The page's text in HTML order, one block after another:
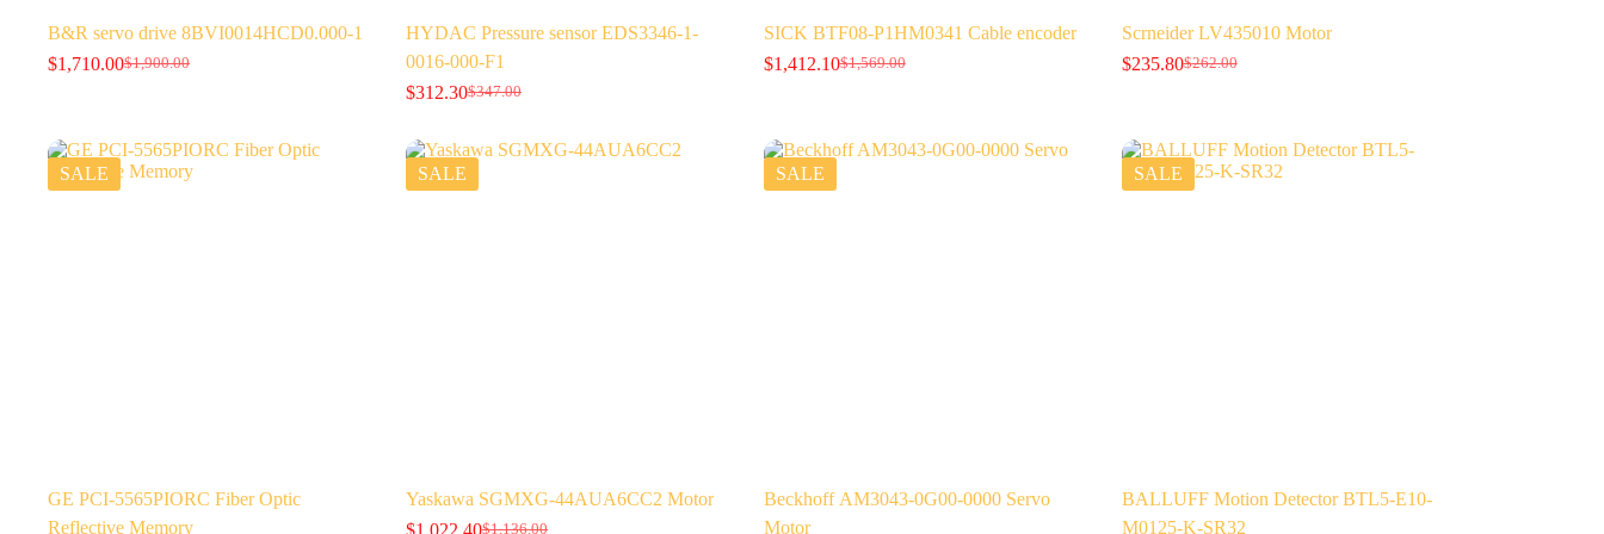
B&R servo drive 8BVI0014HCD0.000-1
$1,900.00
Original
$1,710.00Current
HYDAC Pressure sensor EDS3346-1-
0016-000-F1
$347.00
Original
was:
$347.00.
$312.30Current
is:
$312.30.
SICK BTF08-P1HM0341 Cable encoder
$1,569.00
Original
$1,412.10Current
Scrneider LV435010 Motor
$262.00
Original
$235.80Current
SALE
GE PCI-5565PIORC Fiber Optic
Reflective Memory
SALE
Yaskawa SGMXG-44AUA6CC2 Motor
$1,136.00
$1,022.40
SALE
Beckhoff AM3043-0G00-0000 Servo
Motor
SALE
BALLUFF Motion Detector BTL5-E10-
M0125-K-SR32